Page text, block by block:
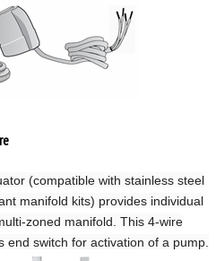
(compatible with stainless steel
manifold kits) provides individual
zoned manifold. This 4-wire
end switch for activation of a pump.